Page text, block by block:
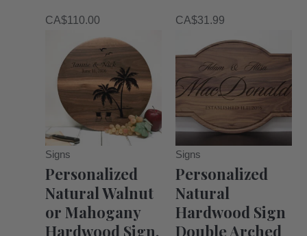
CA$110.00 CA$31.99
Signs
Personalized
Natural Walnut
or Mahogany
Hardwood Sign.
Signs
Personalized
Natural
Hardwood Sign
Double Arched